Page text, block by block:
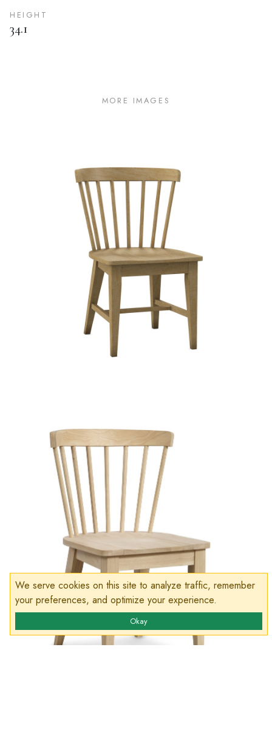
HEIGHT
34.1
MORE IMAGES
We serve cookies on this site to analyze traffic, remember
your preferences, and optimize your experience.
Okay